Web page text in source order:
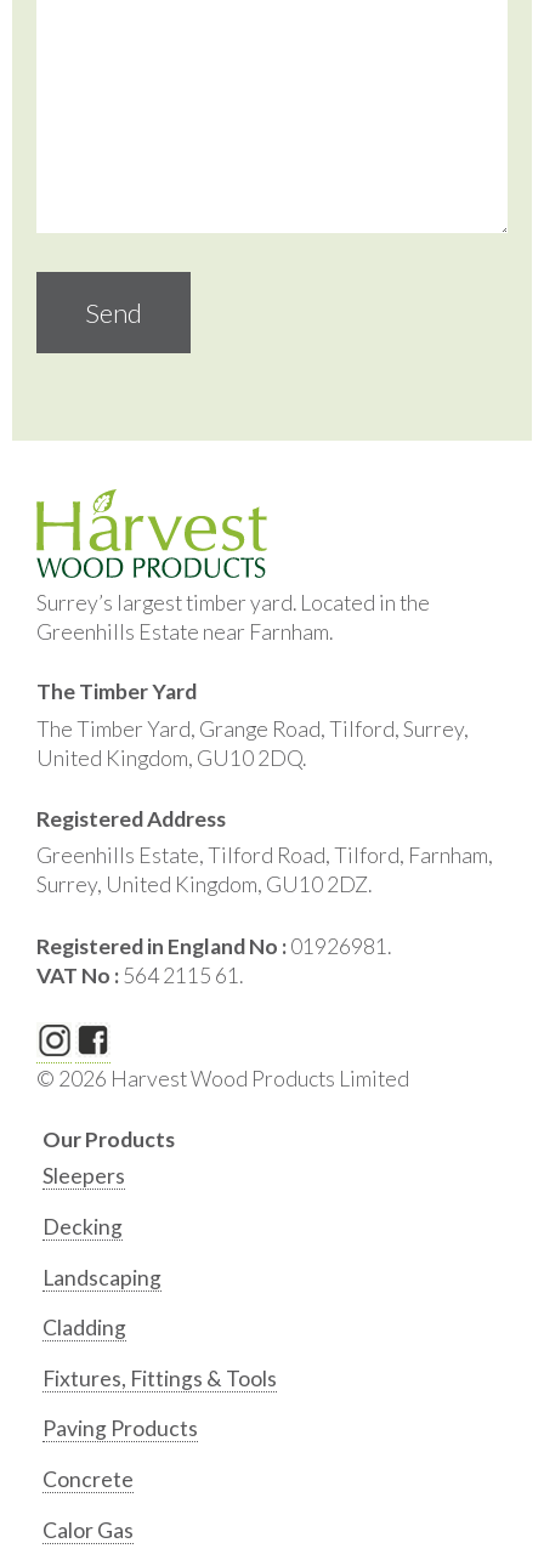
Surrey’s largest timber yard. Located in the
Greenhills Estate near Farnham.
The Timber Yard
The Timber Yard, Grange Road, Tilford, Surrey,
United Kingdom, GU10 2DQ.
Registered Address
Greenhills Estate, Tilford Road, Tilford, Farnham,
Surrey, United Kingdom, GU10 2DZ.
Registered in England No :01926981.
VAT No :564 2115 61.
© 2026 Harvest Wood Products Limited
Our Products
Sleepers
Decking
Landscaping
Cladding
Fixtures, Fittings & Tools
Paving Products
Concrete
Calor Gas